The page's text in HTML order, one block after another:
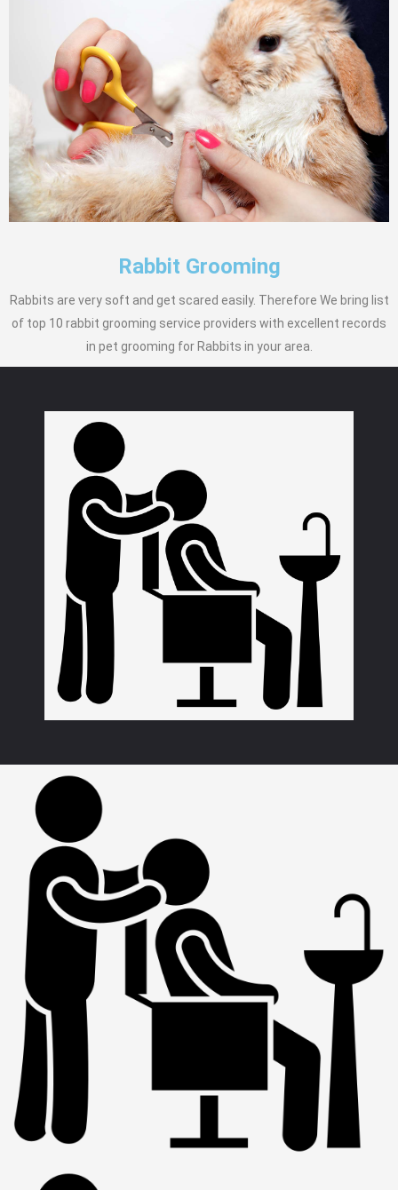
Rabbit Grooming
Rabbits are very soft and get scared easily. Therefore We bring list
of top 10 rabbit grooming service providers with excellent records
in pet grooming for Rabbits in your area.